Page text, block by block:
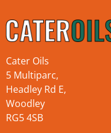
Cater Oils
5 Multiparc,
Headley Rd E,
Woodley
RG5 4SB